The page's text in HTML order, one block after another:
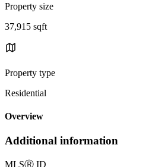
Property size
37,915 sqft
Property type
Residential
Overview
Additional information
MLSⓇ ID